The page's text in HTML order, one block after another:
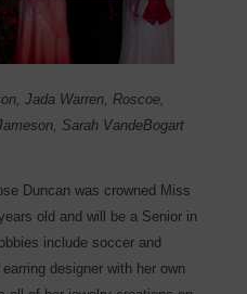
Jada Warren, Roscoe,
Sarah VandeBogart
Duncan was crowned Miss
old and will be a Senior in
include soccer and
designer with her own